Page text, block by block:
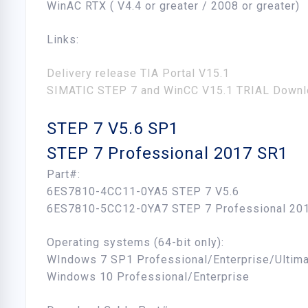
WinAC RTX ( V4.4 or greater / 2008 or greater)
Links:
Delivery release TIA Portal V15.1
SIMATIC STEP 7 and WinCC V15.1 TRIAL
STEP 7 V5.6 SP1
STEP 7 Professional 2017 SR1
Part#:
6ES7810-4CC11-0YA5 STEP 7 V5.6
6ES7810-5CC12-0YA7 STEP 7 Professional
Operating systems (64-bit only):
WIndows 7 SP1 Professional/Enterprise/
Windows 10 Professional/Enterprise